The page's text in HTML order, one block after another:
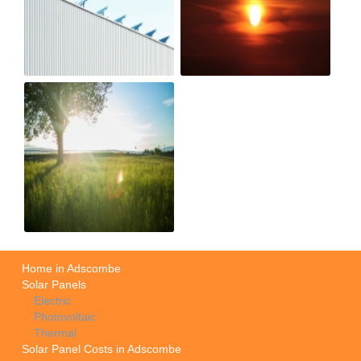
Home in Adscombe
Solar Panels
Electric
Photovoltaic
Thermal
Solar Panel Costs in Adscombe